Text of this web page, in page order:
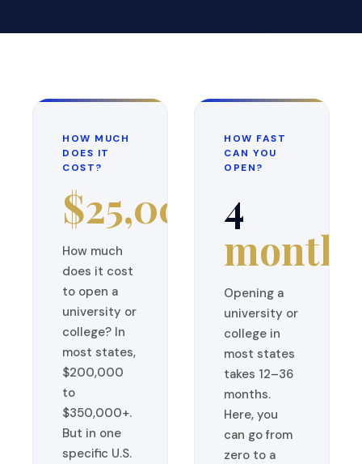
HOW MUCH
DOES IT
COST?
$25,000
How much
does it cost
to open a
university or
college? In
most states,
$200,000
to
$350,000+.
But in one
specific U.S.
HOW FAST
CAN YOU
OPEN?
4
months
Opening a
university or
college in
most states
takes 12–36
months.
Here, you
can go from
zero to a